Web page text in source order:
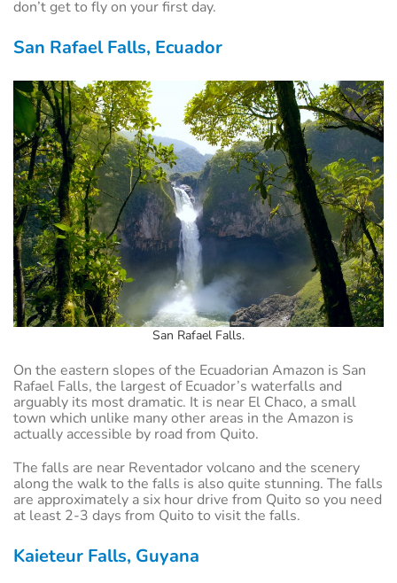
don’t get to fly on your first day.
San Rafael Falls, Ecuador
San Rafael Falls.
On the eastern slopes of the Ecuadorian Amazon is San
Rafael Falls, the largest of Ecuador’s waterfalls and
arguably its most dramatic. It is near El Chaco, a small
town which unlike many other areas in the Amazon is
actually accessible by road from Quito.
The falls are near Reventador volcano and the scenery
along the walk to the falls is also quite stunning. The falls
are approximately a six hour drive from Quito so you need
at least 2-3 days from Quito to visit the falls.
Kaieteur Falls, Guyana